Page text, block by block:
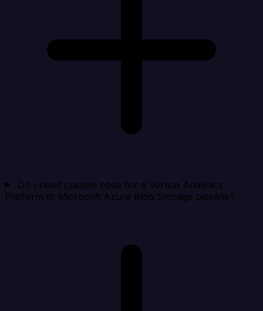
Do I need custom code for a Vertica Analytics
Platform to Microsoft Azure Blob Storage pipeline?